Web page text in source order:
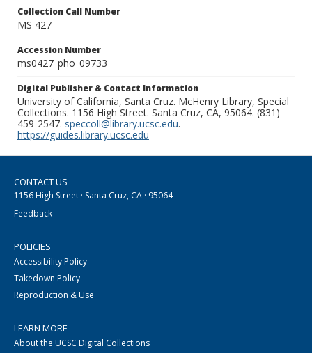
Collection Call Number
MS 427
Accession Number
ms0427_pho_09733
Digital Publisher & Contact Information
University of California, Santa Cruz. McHenry Library, Special
Collections. 1156 High Street. Santa Cruz, CA, 95064. (831)
459-2547. speccoll@library.ucsc.edu.
https://guides.library.ucsc.edu
CONTACT US
1156 High Street · Santa Cruz, CA · 95064
Feedback
POLICIES
Accessibility Policy
Takedown Policy
Reproduction & Use
LEARN MORE
About the UCSC Digital Collections